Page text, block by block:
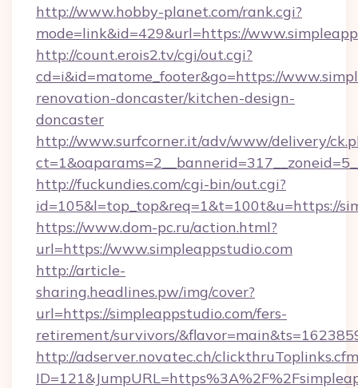
http://www.hobby-planet.com/rank.cgi?
mode=link&id=429&url=https://
http://count.erois2.tv/cgi/out.cgi?
cd=i&id=matome_footer&go=https://
renovation-doncaster/kitchen-design-
doncaster
http://www.surfcorner.it/adv/www/delivery/
http://fuckundies.com/cgi-bin/out.cgi?
id=105&l=top_top&req=1&t=100t&u=https://
https://www.dom-pc.ru/action.html?
url=https://www.simpleappstudio.com
http://article-
sharing.headlines.pw/img/cover?
url=https://simpleappstudio.com/fers-
retirement/survivors/
http://adserver.novatec.ch/